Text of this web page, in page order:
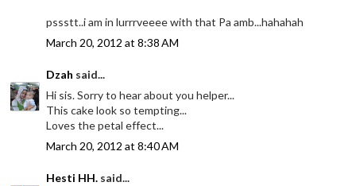
pssstt..i am in lurrrveeee with that Pa amb...hahahah
March 20, 2012 at 8:38 AM
Dzah said...
Hi sis. Sorry to hear about you helper...
This cake look so tempting...
Loves the petal effect...
March 20, 2012 at 8:40 AM
Hesti HH. said...